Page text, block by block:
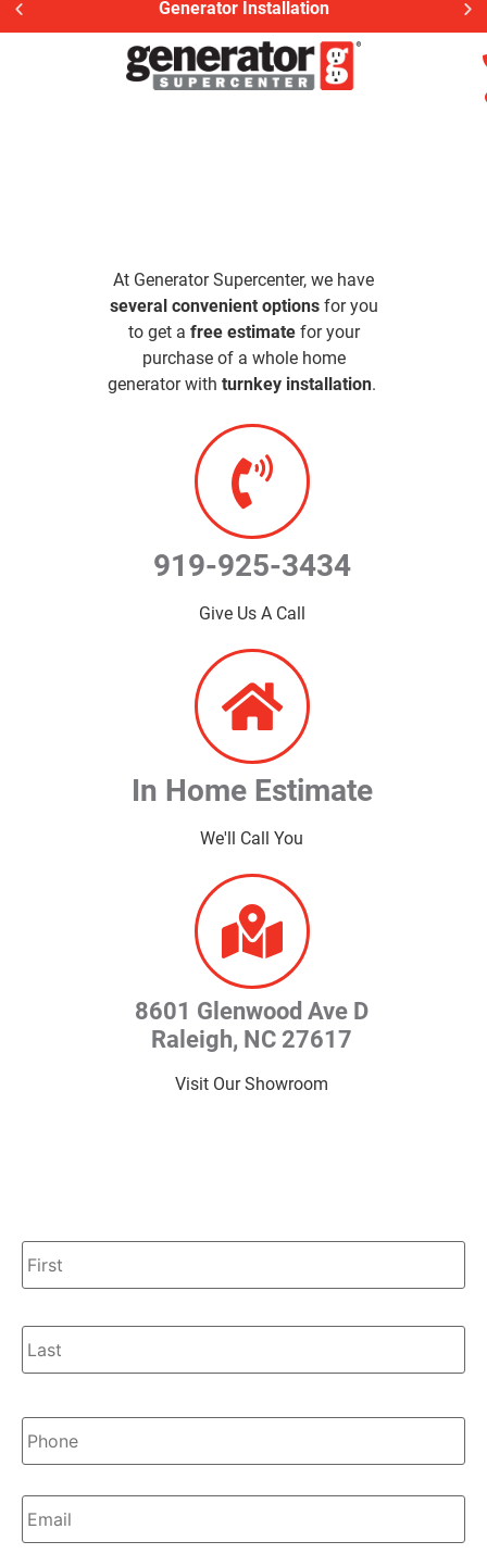
Generator Installation
At Generator Supercenter, we have
several convenient optionsfor you
to get a free estimatefor your
purchase of a whole home
generator with turnkey installation.
919-925-3434
Give Us A Call
In Home Estimate
We'll Call You​
8601 Glenwood Ave D
Raleigh, NC 27617
Visit Our Showroom
Name *
Phone *
Email *